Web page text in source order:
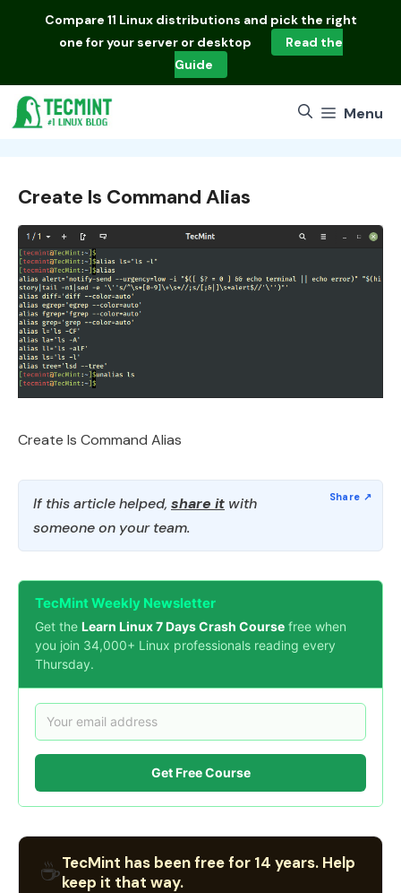
Compare 11 Linux distributions and pick the right
one for your server or desktop
Read the
Guide
Menu
Create ls Command Alias
Create ls Command Alias
If this article helped, share it with
someone on your team.
TecMint Weekly Newsletter
Get the Learn Linux 7 Days Crash Course free when
you join 34,000+ Linux professionals reading every
Thursday.
Get Free Course
☕TecMint has been free for 14 years. Help
keep it that way.